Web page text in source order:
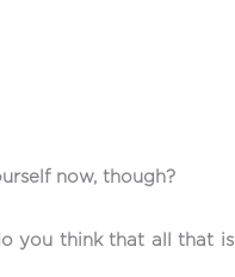
now, though?
you think that all that is